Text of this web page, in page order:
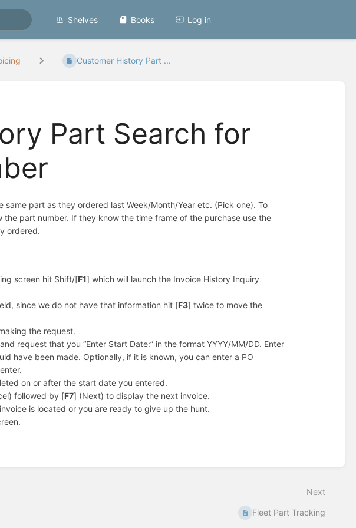
Shelves Books Log in
Customer History Part ...
Part Search for
part as they ordered last Week/Month/Year etc. (Pick one). To
part number. If they know the time frame of the purchase use the
ordered.
screen hit Shift/[F1] which will launch the Invoice History Inquiry
since we do not have that information hit [F3] twice to move the
the request.
request that you “Enter Start Date:” in the format YYYY/MM/DD. Enter
have been made. Optionally, if it is known, you can enter a PO
on or after the start date you entered.
followed by [F7] (Next) to display the next invoice.
is located or you are ready to give up the hunt.
Next
Fleet Part Tracking